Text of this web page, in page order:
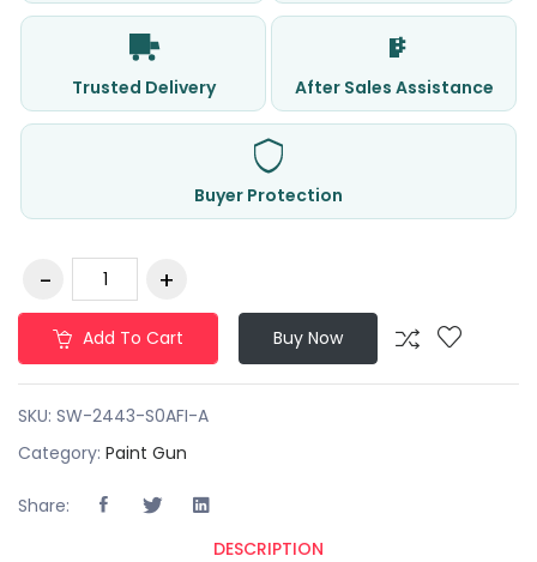
Trusted Delivery After Sales Assistance
Buyer Protection
Add To Cart Buy Now
SKU: SW-2443-S0AFI-A
Category: Paint Gun
Share:
DESCRIPTION